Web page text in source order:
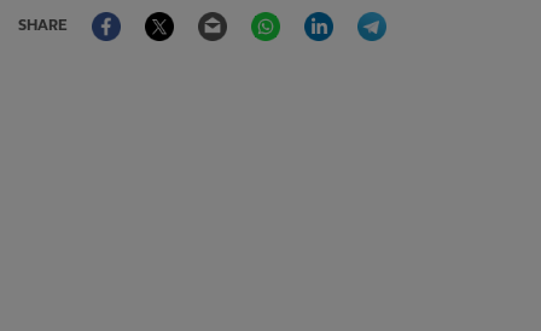
SHARE
FacebookTwitter Email WhatsAppLinkedIn